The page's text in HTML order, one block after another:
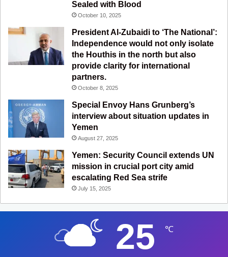
Sealed with Blood
October 10, 2025
President Al-Zubaidi to ‘The National’:
Independence would not only isolate
the Houthis in the north but also
provide clarity for international
partners.
October 8, 2025
Special Envoy Hans Grunberg’s
interview about situation updates in
Yemen
August 27, 2025
Yemen: Security Council extends UN
mission in crucial port city amid
escalating Red Sea strife
July 15, 2025
25 ℃